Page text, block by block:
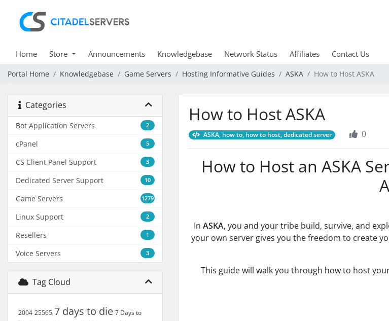
Home Store Announcements Knowledgebase Network Status Affiliates Contact Us
Portal Home Knowledgebase Game Servers Hosting Informative Guides ASKA How to Host ASKA
Categories
2
Bot Application Servers
5
cPanel
3
CS Client Panel Support
10
Dedicated Server Support
1279
Game Servers
2
Linux Support
1
Resellers
3
Voice Servers
Tag Cloud
2004 25565 7 days to die 7 Days to
How to Host ASKA
ASKA, how to, how to host, dedicated server 0
How to Host an ASKA
In ASKA, you and your tribe build, survive, and
your own server gives you the freedom to create
This guide will walk you through how to host